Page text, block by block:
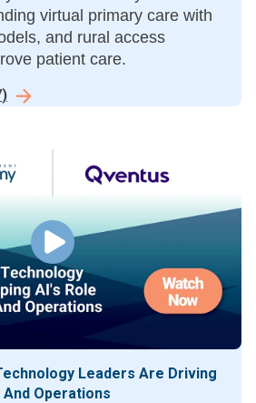
virtual primary care with
and rural access
patient care.
)
Leaders Are Driving
Operations